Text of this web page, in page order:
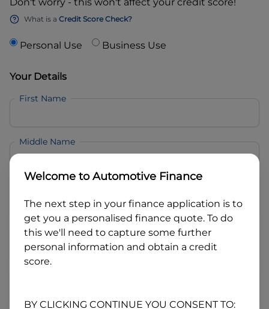
What is a Credit Score Check?
Personal Use Business Use
Your Details
First Name
Middle Name
Email
Welcome toAutomotive Finance
The next step in your finance application is to
get you a personalised finance quote. To do
this we'll need to capture some further
personal information and obtain a credit
score.
BY CLICKING CONTINUE YOU CONSENT TO: